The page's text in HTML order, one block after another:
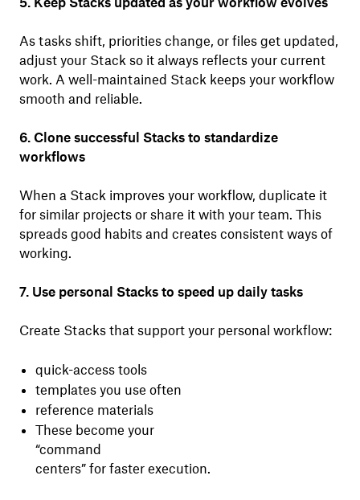
As tasks shift, priorities change, or files get updated,
adjust your Stack so it always reflects your current
work. A well-maintained Stack keeps your workflow
smooth and reliable.
6. Clone successful Stacks to standardize
workflows
When a Stack improves your workflow, duplicate it
for similar projects or share it with your team. This
spreads good habits and creates consistent ways of
working.
7. Use personal Stacks to speed up daily tasks
Create Stacks that support your personal workflow:
quick-access tools
templates you use often
reference materials
These become your
“command
centers” for faster execution.